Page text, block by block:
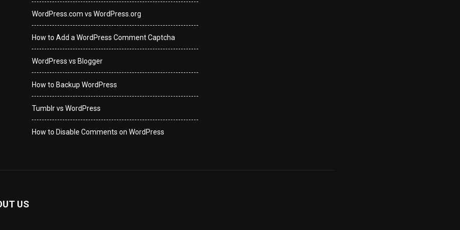
WordPress.com vs WordPress.org
How to Add a WordPress Comment Captcha
WordPress vs Blogger
How to Backup WordPress
Tumblr vs WordPress
How to Disable Comments on WordPress
US